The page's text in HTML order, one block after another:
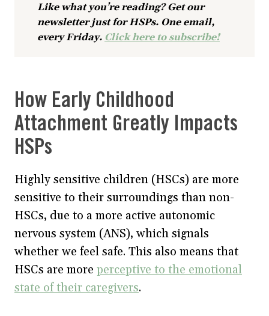
Like what you’re reading? Get our
newsletter just for HSPs. One email,
every Friday. Click here to subscribe!
How Early Childhood
Attachment Greatly Impacts
HSPs
Highly sensitive children (HSCs) are more
sensitive to their surroundings than non-
HSCs, due to a more active autonomic
nervous system (ANS), which signals
whether we feel safe. This also means that
HSCs are more perceptive to the emotional
state of their caregivers.